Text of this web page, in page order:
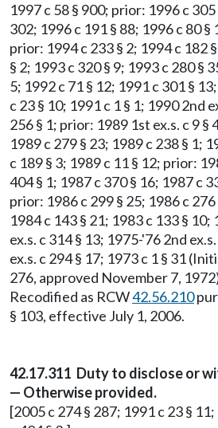
1997 c 58 § 900; prior: 1996 c 305
302; 1996 c 191 § 88; 1996 c 80 §
prior: 1994 c 233 § 2; 1994 c 182
§ 2; 1993 c 320 § 9; 1993 c 280 §
5; 1992 c 71 § 12; 1991 c 301 §
c 23 § 10; 1991 c 1 § 1; 1990 2nd
256 § 1; prior: 1989 1st ex.s. c 9 §
1989 c 279 § 23; 1989 c 238 § 1;
c 189 § 3; 1989 c 11 § 12; prior:
404 § 1; 1987 c 370 § 16; 1987 c
prior: 1986 c 299 § 25; 1986 c 276
1984 c 143 § 21; 1983 c 133 § 10;
ex.s. c 314 § 13; 1975-'76 2nd
ex.s. c 294 § 17; 1973 c 1 § 31
276, approved November 7,
Recodified as RCW42.56.210
§ 103, effective July 1, 2006.
42.17.311 Duty to disclose or
— Otherwise provided.
[2005 c 274 § 287; 1991 c 23 §